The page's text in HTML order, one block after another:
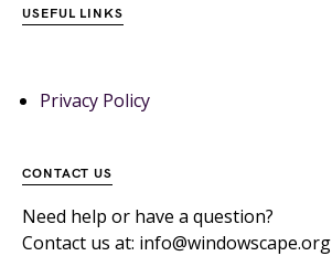
USEFUL LINKS
Privacy Policy
CONTACT US
Need help or have a question?
Contact us at: info@windowscape.org